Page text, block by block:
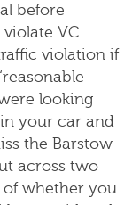
before
VC
violation if
looking
your car and
the Barstow
across two
of whether you